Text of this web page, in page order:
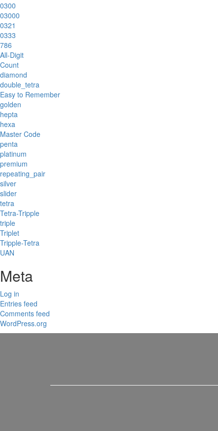
0300
03000
0321
0333
786
All-Digit
Count
diamond
double_tetra
Easy to Remember
golden
hepta
hexa
Master Code
penta
platinum
premium
repeating_pair
silver
slider
tetra
Tetra-Tripple
triple
Triplet
Tripple-Tetra
UAN
Meta
Log in
Entries feed
Comments feed
WordPress.org